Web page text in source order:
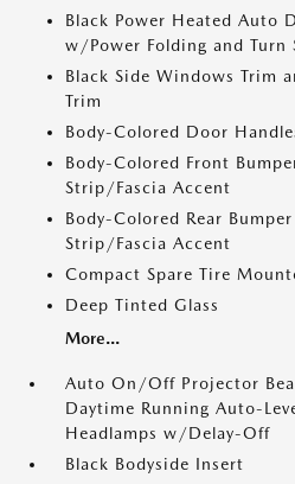
Black Power Heated Auto
w/Power Folding and Turn
Black Side Windows Trim
Trim
Body-Colored Door
Body-Colored Front
Strip/Fascia Accent
Body-Colored Rear
Strip/Fascia Accent
Compact Spare Tire
Deep Tinted Glass
More...
Auto On/Off Projector
Daytime Running Auto-
Headlamps w/Delay-Off
Black Bodyside Insert